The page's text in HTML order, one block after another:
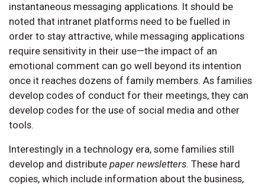
instantaneous messaging applications. It should be
noted that intranet platforms need to be fuelled in
order to stay attractive, while messaging applications
require sensitivity in their use—the impact of an
emotional comment can go well beyond its intention
once it reaches dozens of family members. As families
develop codes of conduct for their meetings, they can
develop codes for the use of social media and other
tools.
Interestingly in a technology era, some families still
develop and distribute paper newsletters. These hard
copies, which include information about the business,